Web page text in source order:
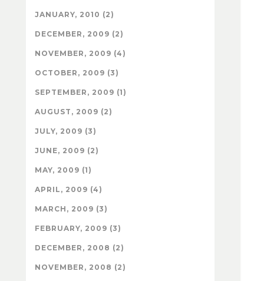
JANUARY, 2010 (2)
DECEMBER, 2009 (2)
NOVEMBER, 2009 (4)
OCTOBER, 2009 (3)
SEPTEMBER, 2009 (1)
AUGUST, 2009 (2)
JULY, 2009 (3)
JUNE, 2009 (2)
MAY, 2009 (1)
APRIL, 2009 (4)
MARCH, 2009 (3)
FEBRUARY, 2009 (3)
DECEMBER, 2008 (2)
NOVEMBER, 2008 (2)